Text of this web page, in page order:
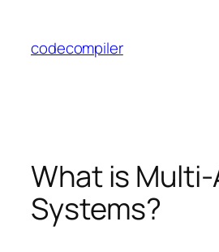
content
codecompiler
What is
Systems?